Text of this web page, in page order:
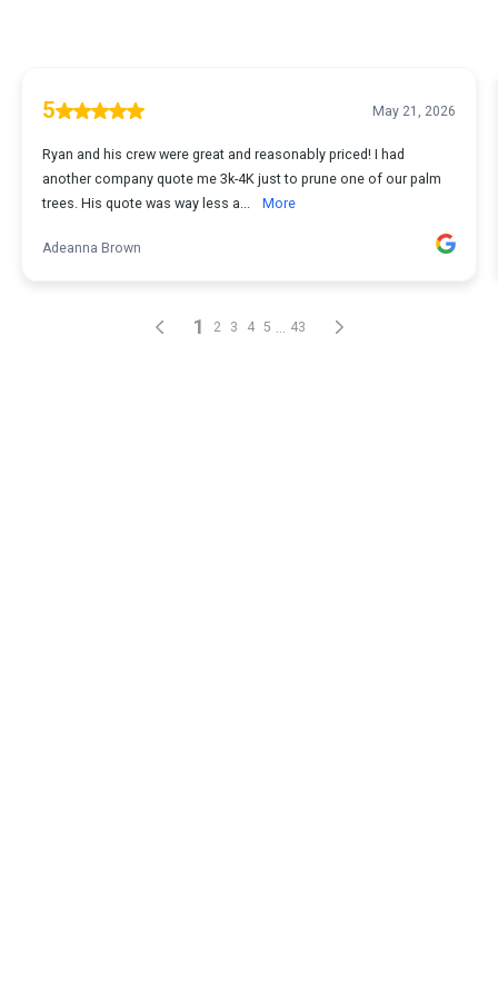
5 May 21, 2026
Ryan and his crew were great and reasonably priced! I had
another company quote me 3k-4K just to prune one of our palm
trees. His quote was way less a...
More
Adeanna Brown
1 2 3 4 5 43